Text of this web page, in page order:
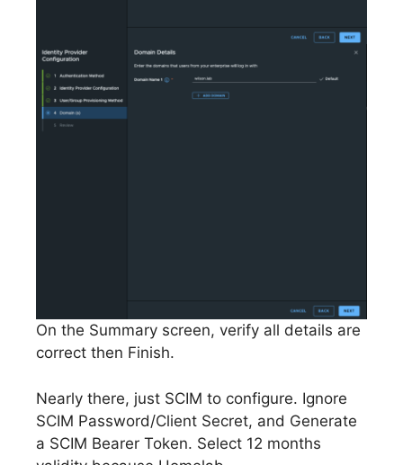
On the Summary screen, verify all details are
correct then Finish.
Nearly there, just SCIM to configure. Ignore
SCIM Password/Client Secret, and Generate
a SCIM Bearer Token. Select 12 months